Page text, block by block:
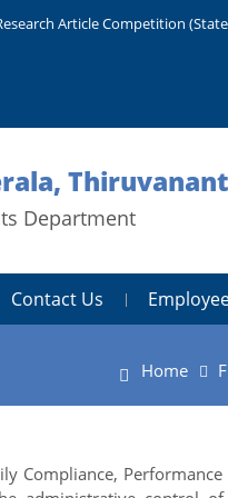
Research Article Competition
Department
Contact Us
Home
Compliance, Performance